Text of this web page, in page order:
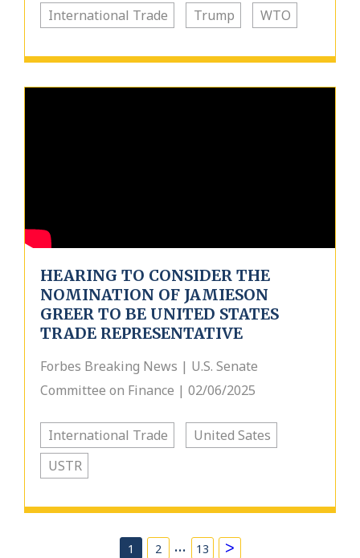
International Trade Trump WTO
HEARING TO CONSIDER THE
NOMINATION OF JAMIESON
GREER TO BE UNITED STATES
TRADE REPRESENTATIVE
Forbes Breaking News | U.S. Senate
Committee on Finance | 02/06/2025
International Trade
United Sates
USTR
1 2 … 13 >